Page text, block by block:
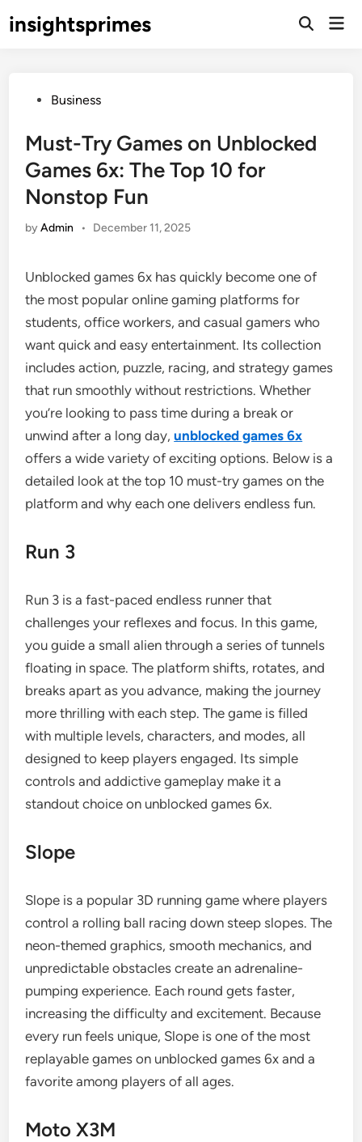
toinsightsprimes
Open
PostedBusiness
Must-Try Games on Unblocked
Games 6x: The Top 10 for
Nonstop Fun
byAdmin • December 11, 2025
Unblocked games 6x has quickly become one of
the most popular online gaming platforms for
students, office workers, and casual gamers who
want quick and easy entertainment. Its collection
includes action, puzzle, racing, and strategy games
that run smoothly without restrictions. Whether
you’re looking to pass time during a break or
unwind after a long day,unblocked games 6x
offers a wide variety of exciting options. Below is a
detailed look at the top 10 must-try games on the
platform and why each one delivers endless fun.
Run 3
Run 3 is a fast-paced endless runner that
challenges your reflexes and focus. In this game,
you guide a small alien through a series of tunnels
floating in space. The platform shifts, rotates, and
breaks apart as you advance, making the journey
more thrilling with each step. The game is filled
with multiple levels, characters, and modes, all
designed to keep players engaged. Its simple
controls and addictive gameplay make it a
standout choice on unblocked games 6x.
Slope
Slope is a popular 3D running game where players
control a rolling ball racing down steep slopes. The
neon-themed graphics, smooth mechanics, and
unpredictable obstacles create an adrenaline-
pumping experience. Each round gets faster,
increasing the difficulty and excitement. Because
every run feels unique, Slope is one of the most
replayable games on unblocked games 6x and a
favorite among players of all ages.
Moto X3M